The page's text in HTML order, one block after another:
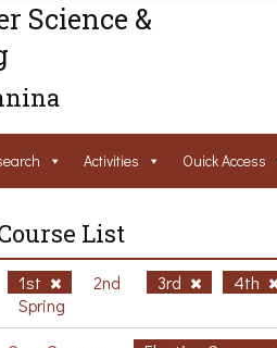
Science &
Activities Ouick Access
List
1st 2nd 3rd 4th
Spring